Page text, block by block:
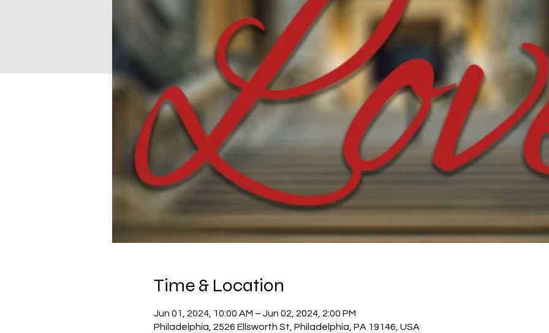
Time & Location
Jun 01, 2024, 10:00 AM – Jun 02, 2024, 2:00 PM
Philadelphia, 2526 Ellsworth St, Philadelphia, PA 19146, USA